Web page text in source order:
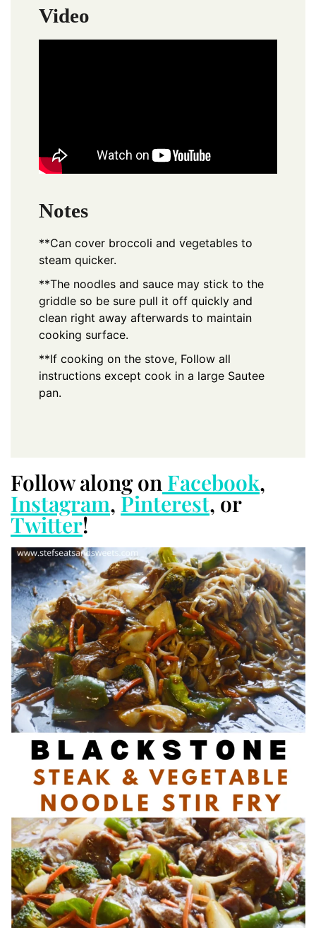
Video
Notes
**Can cover broccoli and vegetables to
steam quicker.
**The noodles and sauce may stick to the
griddle so be sure pull it off quickly and
clean right away afterwards to maintain
cooking surface.
**If cooking on the stove, Follow all
instructions except cook in a large Sautee
pan.
Follow along on Facebook,
Instagram, Pinterest, or
Twitter!